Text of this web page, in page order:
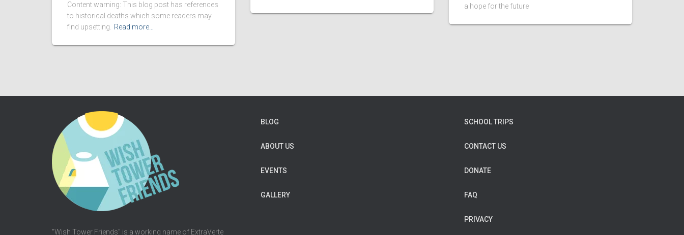
Content warning: This blog post has references
to historical deaths which some readers may
find upsetting.
Read more…
a hope for the future
"Wish Tower Friends" is a working name of ExtraVerte
BLOG
ABOUT US
EVENTS
GALLERY
SCHOOL TRIPS
CONTACT US
DONATE
FAQ
PRIVACY